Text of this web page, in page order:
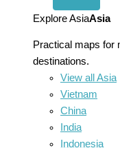
menu
Explore AsiaAsia
Practical maps for
destinations.
View all Asia
Vietnam
China
India
Indonesia